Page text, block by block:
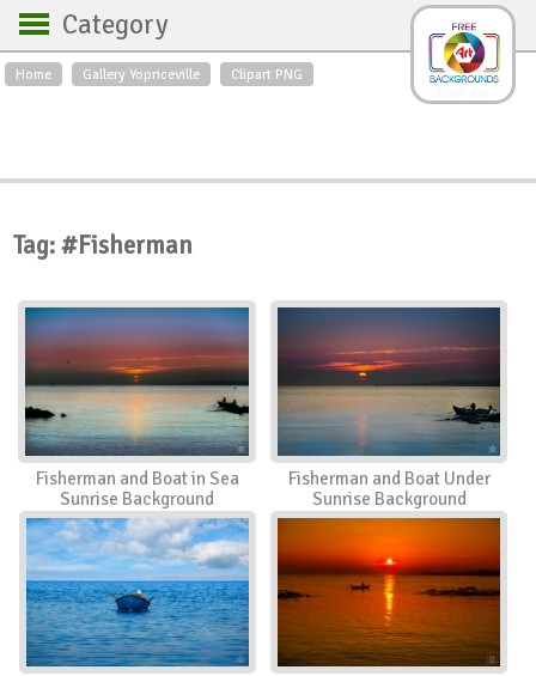
Home Gallery Yopriceville Clipart PNG
Category
Backgrounds
Roses
Textures
Sunrise
Swans
Art
Nature
Orchids
Spring
Autumn
City
Country scene
Holidays
Insects
Tag: #Fisherman
Fisherman and Boat in Sea
Sunrise Background
Fisherman and Boat Under
Sunrise Background